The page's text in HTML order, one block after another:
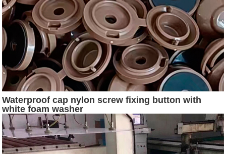
Waterproof cap nylon screw fixing button with
white foam washer